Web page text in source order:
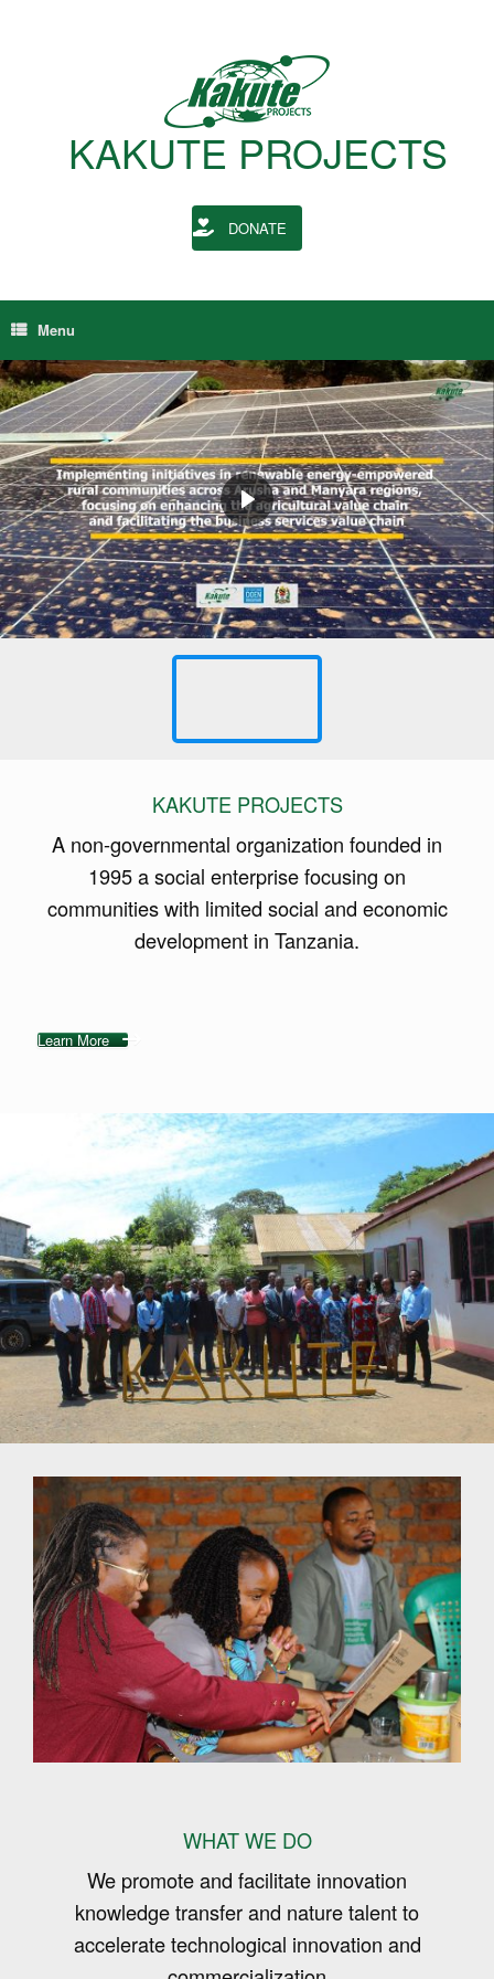
KAKUTE PROJECTS
DONATE
Menu
KAKUTE PROJECTS
A non-governmental organization founded in
1995 a social enterprise focusing on
communities with limited social and economic
development in Tanzania.
Learn More
WHAT WE DO
We promote and facilitate innovation
knowledge transfer and nature talent to
accelerate technological innovation and